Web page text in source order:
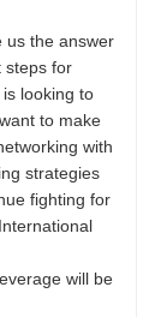
us the answer
steps for
looking to
to make
with
strategies
fighting for
will be